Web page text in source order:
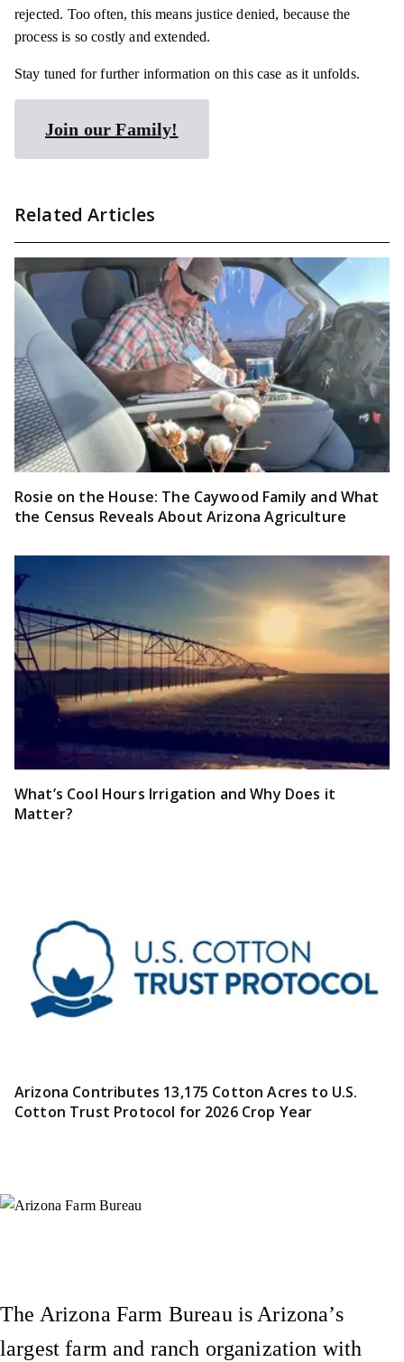
rejected. Too often, this means justicedenied, because the
process is so costly and extended.
Stay tuned for further information on this case as it unfolds.
Join our Family!
Related Articles
Rosie on the House: The Caywood Family and What
the Census Reveals About Arizona Agriculture
What’s Cool Hours Irrigation and Why Does it
Matter?
Arizona Contributes 13,175 Cotton Acres to U.S.
Cotton Trust Protocol for 2026 Crop Year
The Arizona Farm Bureau is Arizona’s
largest farm and ranch organization with